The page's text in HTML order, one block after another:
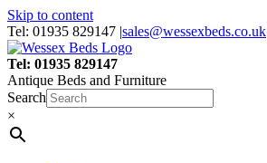
Skip to content
Tel: 01935 829147 |sales@wessexbeds.co.uk
Tel: 01935 829147
Antique Beds and Furniture
Search
×